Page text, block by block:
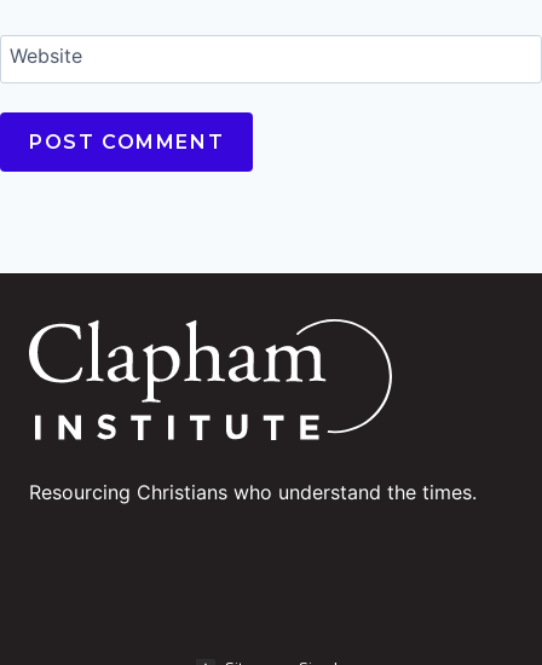
Website
Resourcing Christians who understand the times.